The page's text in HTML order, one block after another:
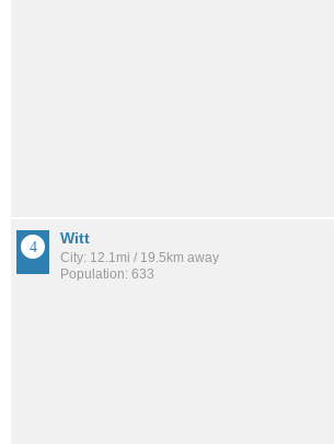
Witt
City: 12.1mi / 19.5km away
Population: 633